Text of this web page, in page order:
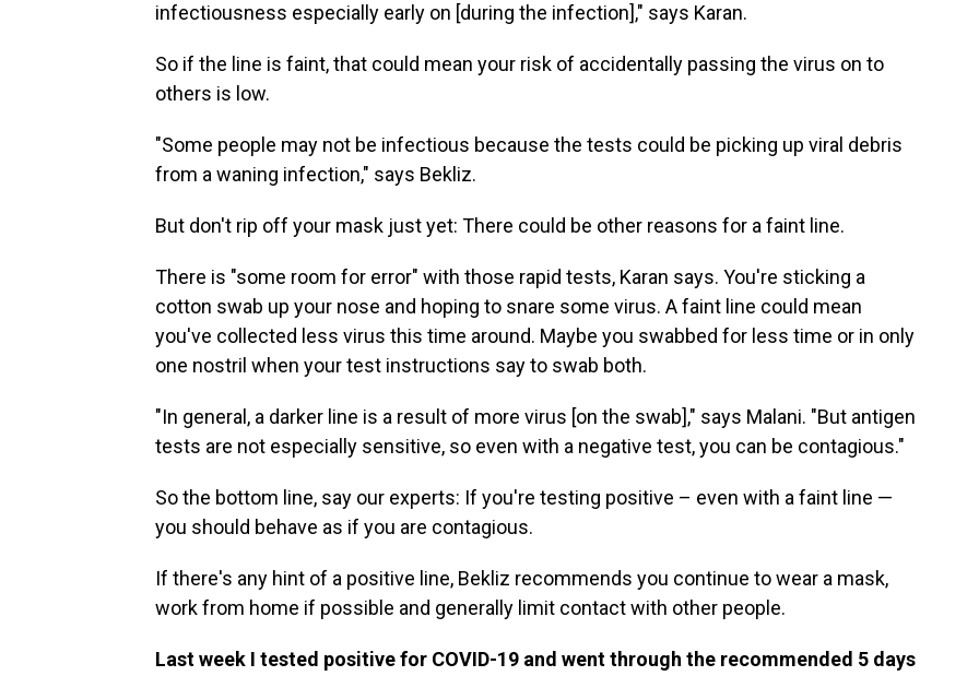
infectiousness especially early on [during the infection]," says Karan.
So if the line is faint, that could mean your risk of accidentally passing the virus on to
others is low.
"Some people may not be infectious because the tests could be picking up viral debris
from a waning infection," says Bekliz.
But don't rip off your mask just yet: There could be other reasons for a faint line.
There is "some room for error" with those rapid tests, Karan says. You're sticking a
cotton swab up your nose and hoping to snare some virus. A faint line could mean
you've collected less virus this time around. Maybe you swabbed for less time or in only
one nostril when your test instructions say to swab both.
"In general, a darker line is a result of more virus [on the swab]," says Malani. "But antigen
tests are not especially sensitive, so even with a negative test, you can be contagious."
Sothe bottom line, say our experts: If you're testing positive – even with a faint line —
you should behave as if you are contagious.
If there's any hint of a positive line, Bekliz recommends you continue to wear a mask,
work from home if possible and generally limit contact with other people.
Last week I tested positive for COVID-19 and went through the recommended 5 days